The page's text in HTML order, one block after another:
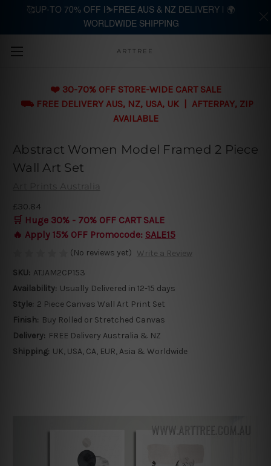
Skip to main content
ARTTREE
❤️ 30-70% OFF STORE-WIDE CART SALE
⛟ FREE DELIVERY AUS, NZ, USA, UK | AFTERPAY, ZIP
AVAILABLE
Abstract Women Model Framed 2 Piece
Wall Art Set
Art Prints Australia
£30.84
🛒 Huge 30% - 70% OFF CART SALE
🔥 Apply 15% OFF Promocode: SALE15
(No reviews yet) Write a Review
SKU: ATJAM2CP153
Availability: Usually Delivered in 12-15 days
Style: 2 Piece Canvas Wall Art Print Set
Finish: Buy Rolled or Stretched Canvas
Delivery: FREE Delivery Australia & NZ
Shipping: UK, USA, CA, EUR, Asia & Worldwide
🥰UP-TO 70% OFF |⛷️FREE AUS & NZ DELIVERY | 🌍
WORLDWIDE SHIPPING